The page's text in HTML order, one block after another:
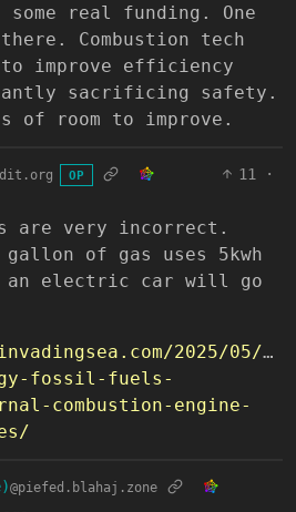
real funding. One
Combustion tech
improve efficiency
sacrificing safety.
of room to improve.
OP 11
·
are very incorrect.
of gas uses 5kwh
electric car will go
2025/05/
fossil-fuels-
combustion-engine-
@piefed.blahaj.zone